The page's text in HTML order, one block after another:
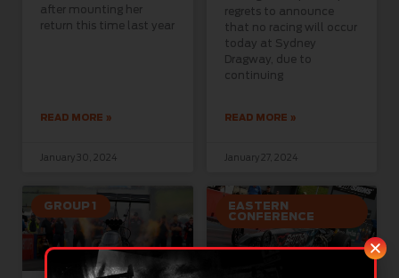
after mounting her
return this time last year
READ MORE »
January 30, 2024
regrets to announce
that no racing will occur
today at Sydney
Dragway, due to
continuing
READ MORE »
January 27, 2024
GROUP 1
EASTERN
CONFERENCE